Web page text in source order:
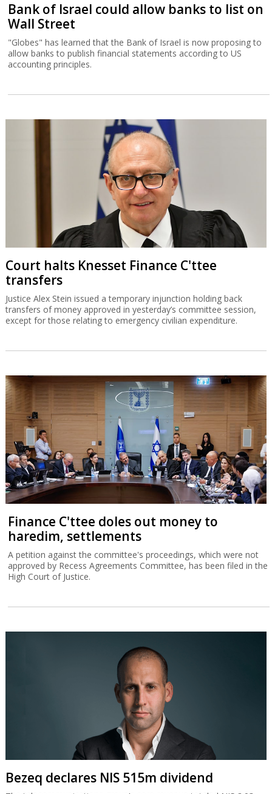
Bank of Israel could allow banks to list on
Wall Street
"Globes" has learned that the Bank of Israel is now proposing to
allow banks to publish financial statements according to US
accounting principles.
Court halts Knesset Finance C'ttee
transfers
Justice Alex Stein issued a temporary injunction holding back
transfers of money approved in yesterday’s committee session,
except for those relating to emergency civilian expenditure.
Finance C'ttee doles out money to
haredim, settlements
A petition against the committee's proceedings, which were not
approved by Recess Agreements Committee, has been filed in the
High Court of Justice.
Bezeq declares NIS 515m dividend